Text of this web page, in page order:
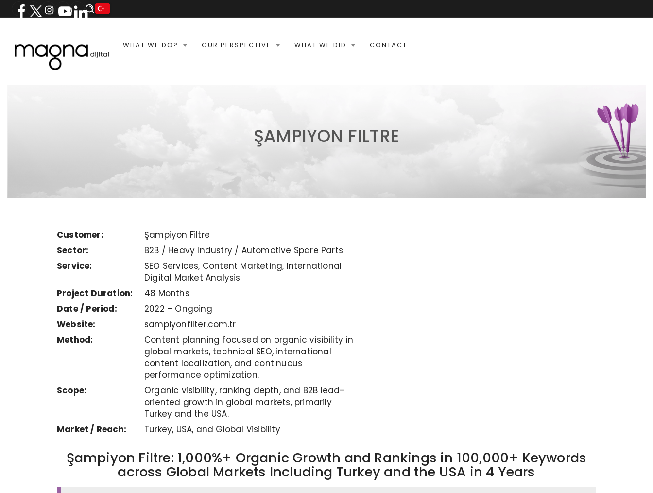
WHAT WE DO? OUR PERSPECTIVE WHAT WE DID CONTACT
ŞAMPIYON FILTRE
Customer:
Şampiyon Filtre
Sector:
B2B / Heavy Industry / Automotive Spare Parts
Service:
SEO Services, Content Marketing, International
Digital Market Analysis
Project Duration:
48 Months
Date / Period:
2022 – Ongoing
Website:
sampiyonfilter.com.tr
Method:
Content planning focused on organic visibility in
global markets, technical SEO, international
content localization, and continuous
performance optimization.
Scope:
Organic visibility, ranking depth, and B2B lead-
oriented growth in global markets, primarily
Turkey and the USA.
Market / Reach:
Turkey, USA, and Global Visibility
Şampiyon Filtre: 1,000%+ Organic Growth and Rankings in 100,000+ Keywords
across Global Markets Including Turkey and the USA in 4 Years